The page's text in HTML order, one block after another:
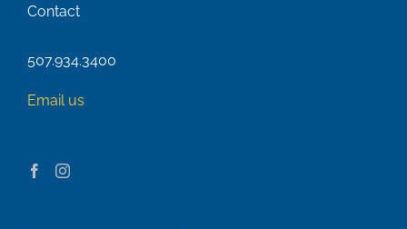
Contact
507.934.3400
Email us